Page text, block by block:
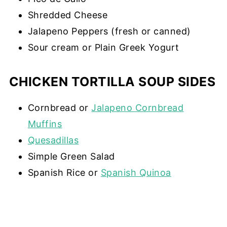
Shredded Cheese
Jalapeno Peppers (fresh or canned)
Sour cream or Plain Greek Yogurt
CHICKEN TORTILLA SOUP SIDES
Cornbread orJalapeno Cornbread
Muffins
Quesadillas
Simple Green Salad
Spanish Rice or Spanish Quinoa